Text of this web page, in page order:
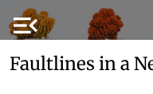
menu_open
Faultlines in a